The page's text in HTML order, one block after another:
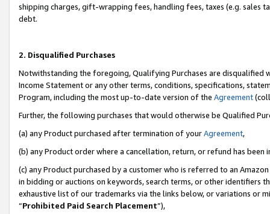
shipping charges, gift-wrapping fees, handling fees, taxes (e.g. sales
debt.
2. Disqualified Purchases
Notwithstanding the foregoing, Qualifying Purchases are disqualified
Income Statement or any other terms, conditions, specifications,
Program, including the most up-to-date version of the Agreement
Further, the following purchases that would otherwise be Qualified
(a) any Product purchased after termination of yourAgreement,
(b) any Product order where a cancellation, return, or refund has been
(c) any Product purchased by a customer who is referred to an
in bidding or auctions on keywords, search terms, or other identifiers
exhaustive list of our trademarks via the links below, or variations or
“Prohibited Paid Search Placement”),